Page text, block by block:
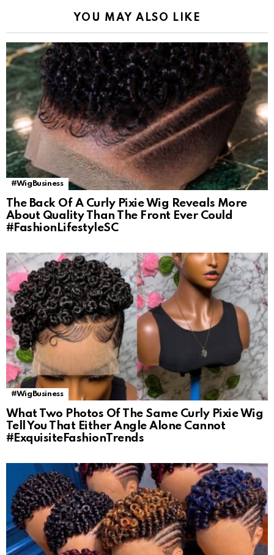
YOU MAY ALSO LIKE
#WigBusiness
The Back Of A Curly Pixie Wig Reveals More
About Quality Than The Front Ever Could
#FashionLifestyleSC
#WigBusiness
What Two Photos Of The Same Curly Pixie Wig
Tell You That Either Angle Alone Cannot
#ExquisiteFashionTrends